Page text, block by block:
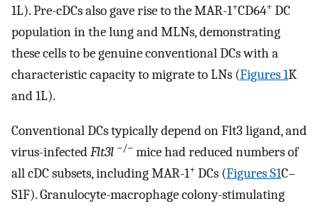
1L). Pre-cDCs also gave rise to the MAR-1+CD64+ DC
population in the lung and MLNs, demonstrating
these cells to be genuine conventional DCs with a
characteristic capacity to migrate to LNs (Figures 1K
and 1L).
Conventional DCs typically depend on Flt3 ligand, and
virus-infectedFlt3l −/− mice had reduced numbers of
all cDC subsets, including MAR-1+ DCs (Figures S1C–
S1F). Granulocyte-macrophage colony-stimulating